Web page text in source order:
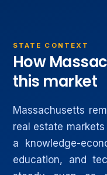
STATE CONTEXT
How
this market
Massachusetts
real estate
a knowledge-
education, and